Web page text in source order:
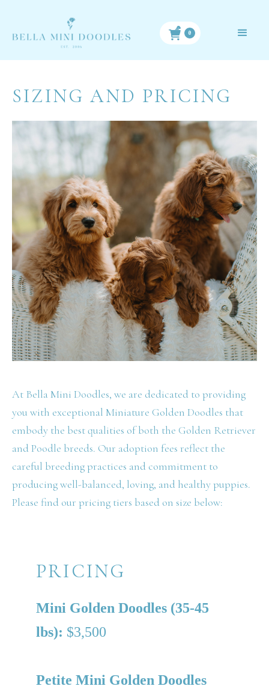
0
SIZING AND PRICING
At Bella Mini Doodles, we are dedicated to providing
you with exceptional Miniature Golden Doodles that
embody the best qualities of both the Golden Retriever
and Poodle breeds. Our adoption fees reflect the
careful breeding practices and commitment to
producing well-balanced, loving, and healthy puppies.
Please find our pricing tiers based on size below:
PRICING
Mini Golden Doodles (35-45
lbs): $3,500
Petite Mini Golden Doodles